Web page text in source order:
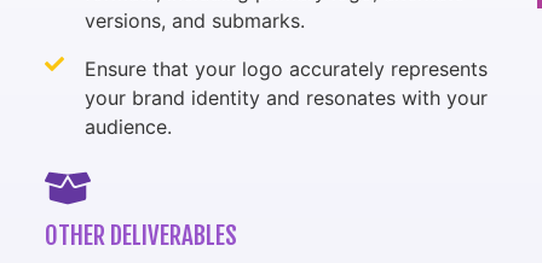
versions, and submarks.
Ensure that your logo accurately represents
your brand identity and resonates with your
audience.
OTHER DELIVERABLES